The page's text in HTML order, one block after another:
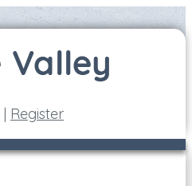
| Register